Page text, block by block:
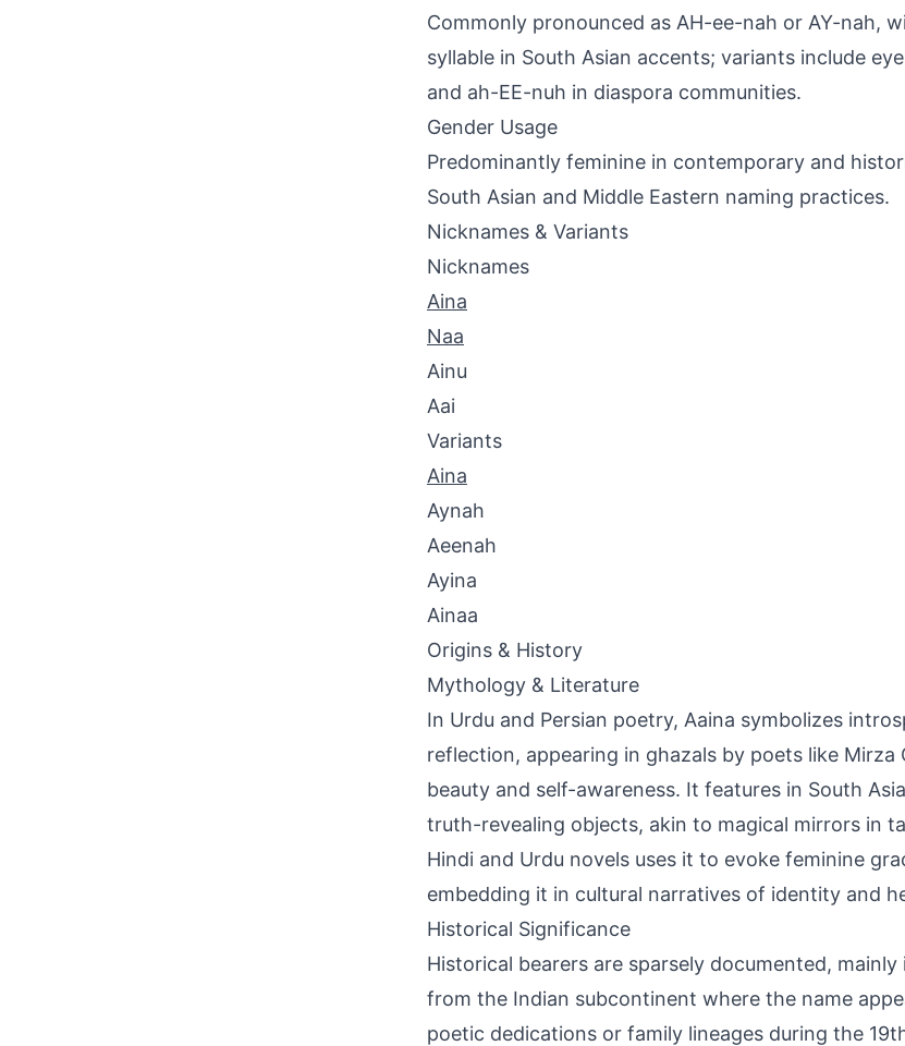
Commonly pronounced as AH-ee-nah or AY-nah,
syllable in South Asian accents; variants include
and ah-EE-nuh in diaspora communities.
Gender Usage
Predominantly feminine in contemporary and
South Asian and Middle Eastern naming practices.
Nicknames & Variants
Nicknames
Aina
Naa
Ainu
Aai
Variants
Aina
Aynah
Aeenah
Ayina
Ainaa
Origins & History
Mythology & Literature
In Urdu and Persian poetry, Aaina symbolizes
reflection, appearing in ghazals by poets like
beauty and self-awareness. It features in South
truth-revealing objects, akin to magical mirrors in
Hindi and Urdu novels uses it to evoke feminine
embedding it in cultural narratives of identity and
Historical Significance
Historical bearers are sparsely documented,
from the Indian subcontinent where the name
poetic dedications or family lineages during the